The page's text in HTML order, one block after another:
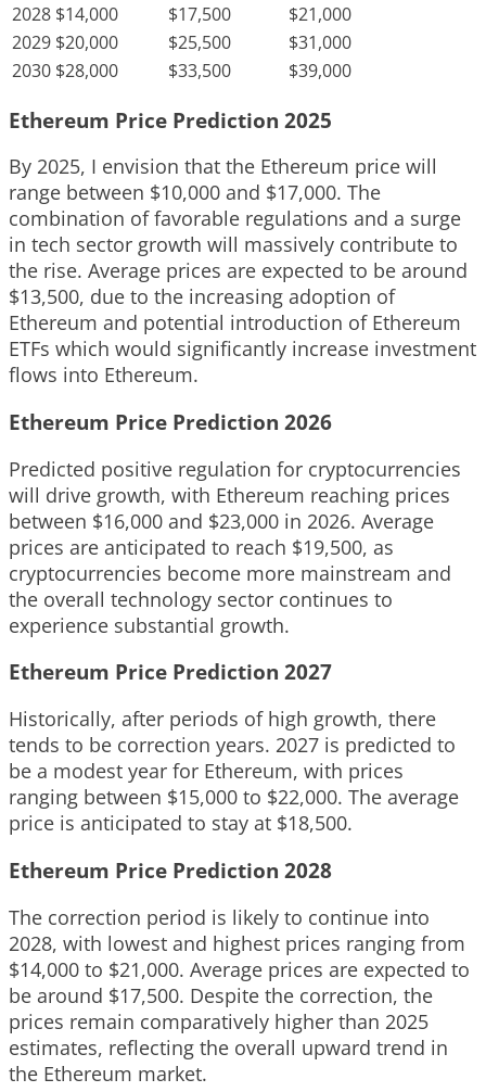
2028 $14,000 $17,500
$21,000
2029 $20,000 $25,500
$31,000
2030 $28,000 $33,500 $39,000
Ethereum Price Prediction 2025
By 2025, I envision that the Ethereum price will
range between $10,000 and $17,000. The
combination of favorable regulations and a surge
in tech sector growth will massively contribute to
the rise. Average prices are expected to be around
$13,500, due to the increasing adoption of
Ethereum and potential introduction of Ethereum
ETFs which would significantly increase investment
flows into Ethereum.
Ethereum Price Prediction 2026
Predicted positive regulation for cryptocurrencies
will drive growth, with Ethereum reaching prices
between $16,000 and $23,000 in 2026. Average
prices are anticipated to reach $19,500, as
cryptocurrencies become more mainstream and
the overall technology sector continues to
experience substantial growth.
Ethereum Price Prediction 2027
Historically, after periods of high growth, there
tends to be correction years. 2027 is predicted to
be a modest year for Ethereum, with prices
ranging between $15,000 to $22,000. The average
price is anticipated to stay at $18,500.
Ethereum Price Prediction 2028
The correction period is likely to continue into
2028, with lowest and highest prices ranging from
$14,000 to $21,000. Average prices are expected to
be around $17,500. Despite the correction, the
prices remain comparatively higher than 2025
estimates, reflecting the overall upward trend in
the Ethereum market.